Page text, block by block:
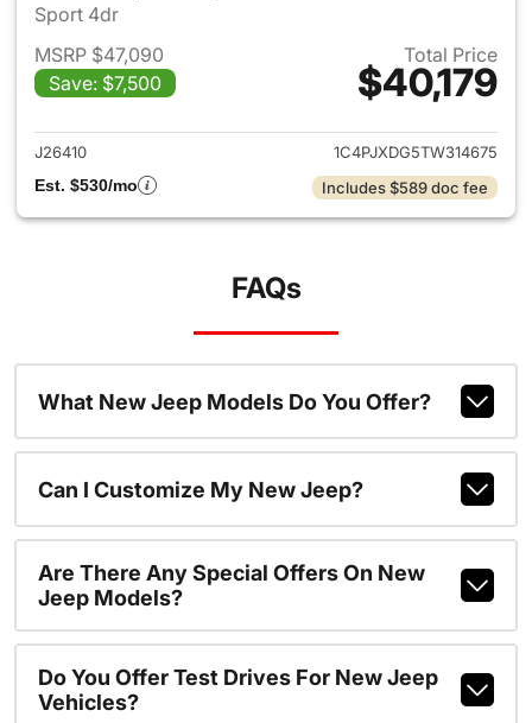
Sport 4dr
MSRP $47,090
Save: $7,500
Total Price
$40,179
View details for 2026 Jeep
J26410
1C4PJXDG5TW314675
Est. $530/mo
Includes $589 doc fee
FAQs
What New Jeep Models Do You Offer?
Can I Customize My New Jeep?
Are There Any Special Offers On New
Jeep Models?
Do You Offer Test Drives For New Jeep
Vehicles?